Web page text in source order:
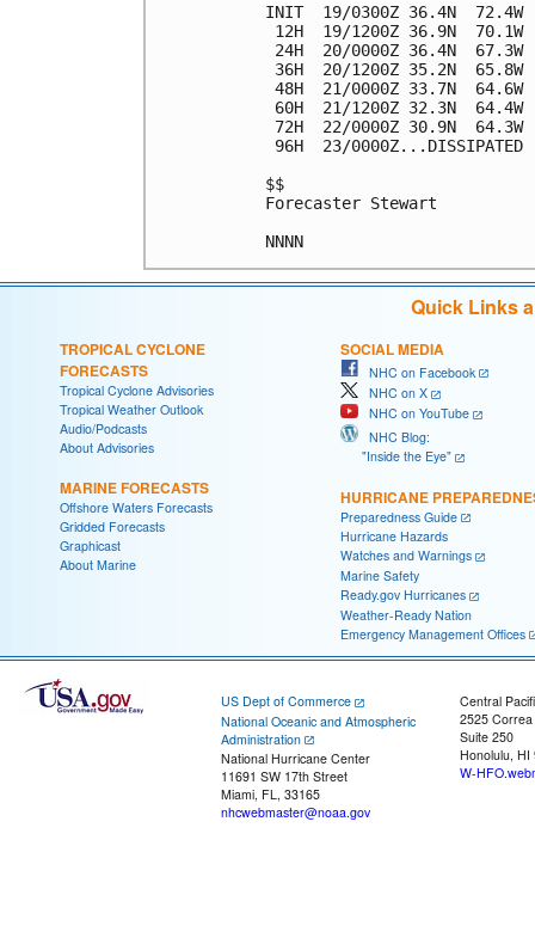
INIT  19/0300Z 36.4N  72.4W
12H  19/1200Z 36.9N  70.1W
24H  20/0000Z 36.4N  67.3W
36H  20/1200Z 35.2N  65.8W
48H  21/0000Z 33.7N  64.6W
60H  21/1200Z 32.3N  64.4W
72H  22/0000Z 30.9N  64.3W
96H  23/0000Z...DISSIPATED
$$
Forecaster Stewart
Quick Links
TROPICAL CYCLONE
FORECASTS
Tropical Cyclone Advisories
Tropical Weather Outlook
Audio/Podcasts
About Advisories
MARINE FORECASTS
Offshore Waters Forecasts
Gridded Forecasts
Graphicast
About Marine
SOCIAL MEDIA
NHC on Facebook
NHC on X
NHC on YouTube
NHC Blog:
"Inside the Eye"
HURRICANE
Preparedness Guide
Hurricane Hazards
Watches and Warnings
Marine Safety
Ready.gov Hurricanes
Weather-Ready Nation
Emergency Management Offices
US Dept of Commerce
National Oceanic and Atmospheric
Administration
National Hurricane Center
11691 SW 17th Street
Miami, FL, 33165
nhcwebmaster@noaa.gov
Central
2525
Suite 250
Honolulu, HI
W-